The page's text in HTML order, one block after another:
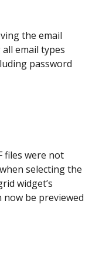
the email
email types
password
files were not
selecting the
widget’s
now be previewed